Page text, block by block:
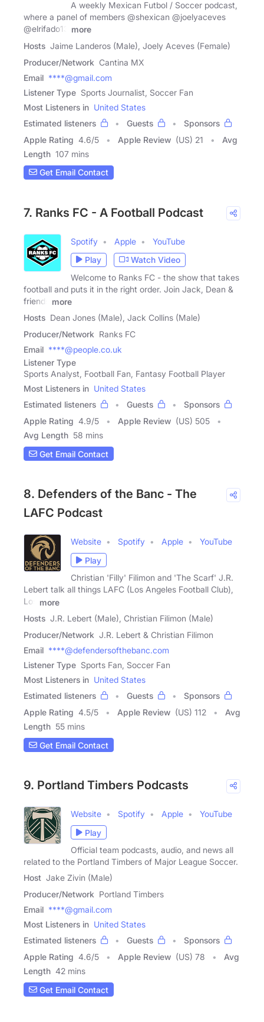
A weekly Mexican Futbol / Soccer podcast,
where a panel of members @shexican @joelyaceves
@elrifado13
more
Hosts Jaime Landeros (Male), Joely Aceves (Female)
Producer/Network Cantina MX
Email ****@gmail.com
Listener Type Sports Journalist, Soccer Fan
Most Listeners in United States
Estimated listeners
Guests
Sponsors
Apple Rating 4.6/5 Apple Review (US) 21
Avg
Length 107 mins
Get Email Contact
7. Ranks FC - A Football Podcast
Spotify Apple
YouTube
Play
Watch Video
Welcome to Ranks FC - the show that takes
football and puts it in the right order. Join Jack, Dean &
friends
more
Hosts Dean Jones (Male), Jack Collins (Male)
Producer/Network Ranks FC
Email ****@people.co.uk
Listener Type
Sports Analyst, Football Fan, Fantasy Football Player
Most Listeners in United States
Estimated listeners
Guests
Sponsors
Apple Rating 4.9/5 Apple Review (US) 505
Avg Length 58 mins
Get Email Contact
8. Defenders of the Banc - The
LAFC Podcast
Website Spotify Apple
YouTube
Play
Christian 'Filly' Filimon and 'The Scarf' J.R.
Lebert talk all things LAFC (Los Angeles Football Club),
Los
more
Hosts J.R. Lebert (Male), Christian Filimon (Male)
Producer/Network J.R. Lebert & Christian Filimon
Email ****@defendersofthebanc.com
Listener Type Sports Fan, Soccer Fan
Most Listeners in United States
Estimated listeners
Guests
Sponsors
Apple Rating 4.5/5 Apple Review (US) 112
Avg
Length 55 mins
Get Email Contact
9. Portland Timbers Podcasts
Website Spotify Apple
YouTube
Play
Official team podcasts, audio, and news all
related to the Portland Timbers of Major League Soccer.
Host Jake Zivin (Male)
Producer/Network Portland Timbers
Email ****@gmail.com
Most Listeners in United States
Estimated listeners
Guests
Sponsors
Apple Rating 4.6/5 Apple Review (US) 78
Avg
Length 42 mins
Get Email Contact